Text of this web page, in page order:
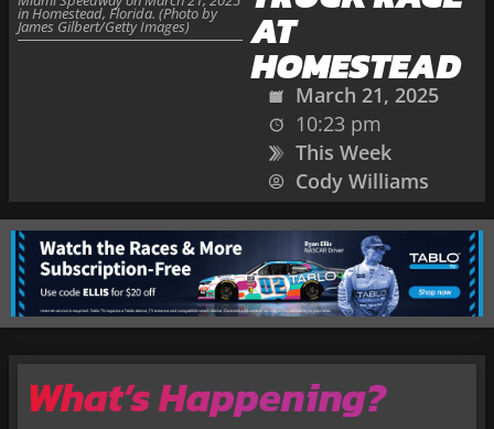
AT
HOMESTEAD
March 21, 2025
10:23 pm
This Week
Cody Williams
in Homestead, Florida. (Photo by
James Gilbert/Getty Images)
What’s Happening?